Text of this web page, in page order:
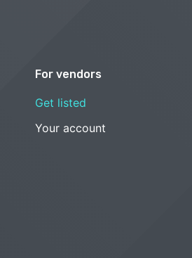
For vendors
Get listed
Your account